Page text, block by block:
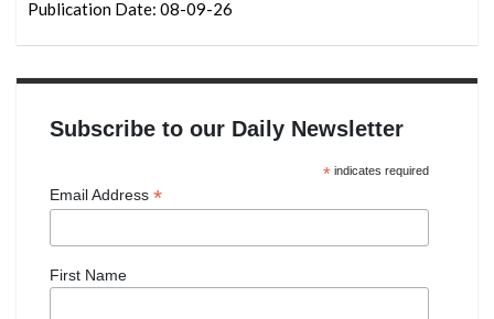
Publication Date: 08-09-26
Subscribe to our Daily Newsletter
*indicates required
Email Address *
First Name